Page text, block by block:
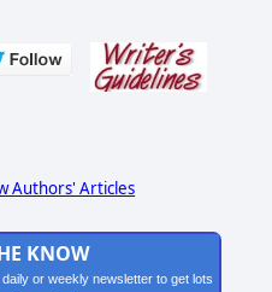
Authors' Articles
KNOW
or weekly newsletter to get lots